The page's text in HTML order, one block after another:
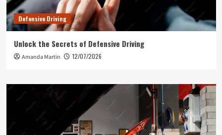
Defensive Driving
Unlock the Secrets of Defensive Driving
Amanda Martin 12/07/2026